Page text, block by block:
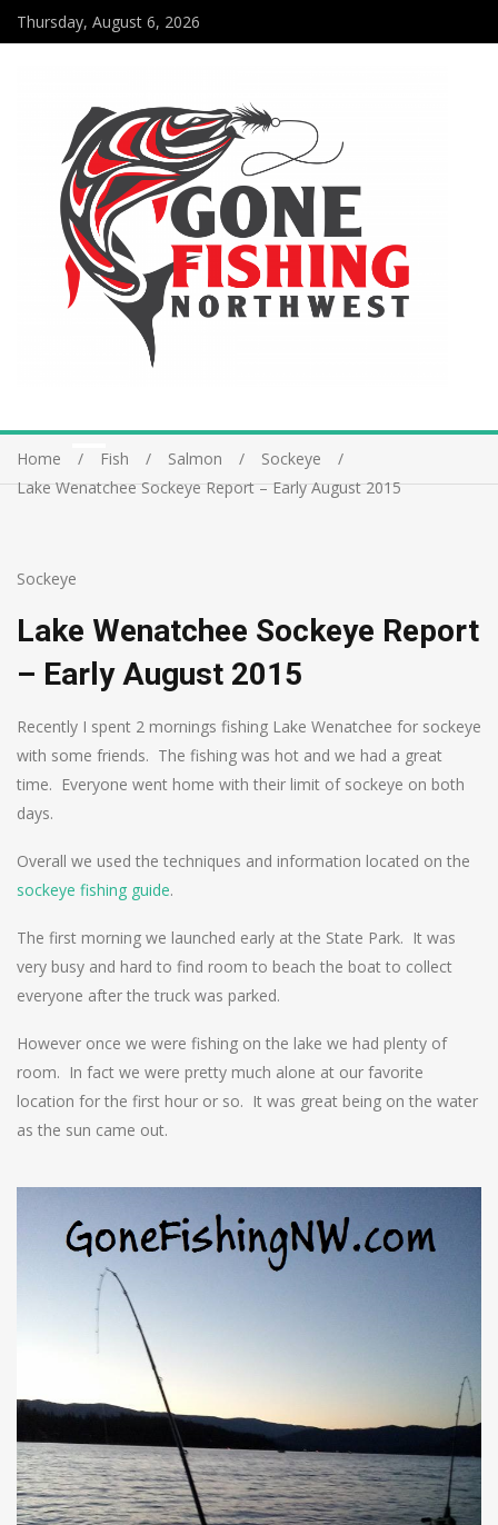
Thursday, August 6, 2026
Home Fish Salmon
Sockeye
Lake Wenatchee Sockeye Report – Early August 2015
Sockeye
Lake Wenatchee Sockeye Report
– Early August 2015
Recently I spent 2 mornings fishing Lake Wenatchee for sockeye
with some friends. The fishing was hot and we had a great
time. Everyone went home with their limit of sockeye on both
days.
Overall we used the techniques and information located on the
sockeye fishing guide.
The first morning we launched early at the State Park. It was
very busy and hard to find room to beach the boat to collect
everyone after the truck was parked.
However once we were fishing on the lake we had plenty of
room. In fact we were pretty much alone at our favorite
location for the first hour or so. It was great being on the water
as the sun came out.